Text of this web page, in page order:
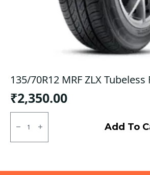
135/70R12 MRF ZLX Tubeless
₹2,350.00
135/70R12
MRF
Tubeless
Add To